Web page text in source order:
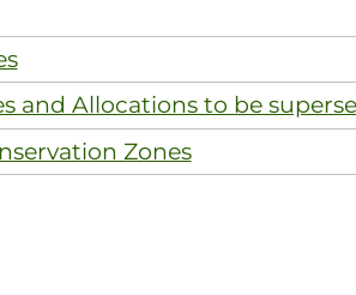
and Allocations to be
Zones